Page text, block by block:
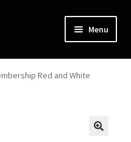
Menu
Red and White